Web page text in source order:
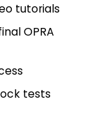
tutorials
OPRA
tests